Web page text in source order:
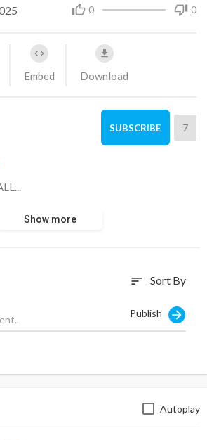
0 0
Embed Download
SUBSCRIBE 7
Show more
sort Sort By
Publish
Autoplay